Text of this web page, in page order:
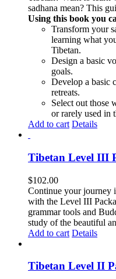
sadhana mean? This
Using this book you
Transform your
learning what
Tibetan.
Design a basic
goals.
Develop a basic
retreats.
Select out those
or rarely used in
Add to cart Details
Tibetan Level III
$102.00
Continue your journey
with the Level III
grammar tools and
study of the beautiful
Add to cart Details
Tibetan Level II